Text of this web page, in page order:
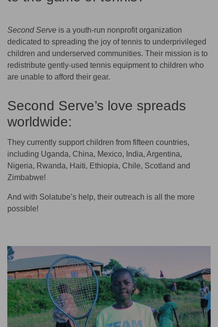
Second Serve is a youth-run nonprofit organization
dedicated to spreading the joy of tennis to underprivileged
children and underserved communities. Their mission is to
redistribute gently-used tennis equipment to children who
are unable to afford their gear.
Second Serve’s love spreads
worldwide:
They currently support children from fifteen countries,
including Uganda, China, Mexico, India, Argentina,
Nigeria, Rwanda, Haiti, Ethiopia, Chile, Scotland and
Zimbabwe!
And with Solatube’s help, their outreach is all the more
possible!